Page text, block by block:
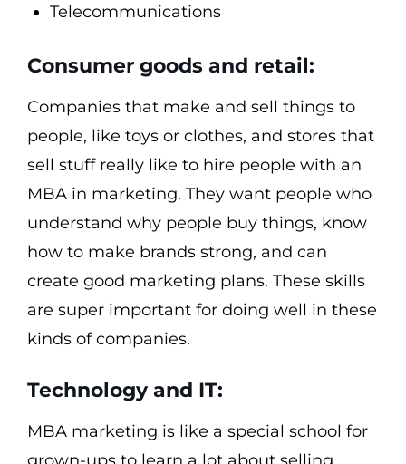
Telecommunications
Consumer goods and retail:
Companies that make and sell things to
people, like toys or clothes, and stores that
sell stuff really like to hire people with an
MBA in marketing. They want people who
understand why people buy things, know
how to make brands strong, and can
create good marketing plans. These skills
are super important for doing well in these
kinds of companies.
Technology and IT:
MBA marketing is like a special school for